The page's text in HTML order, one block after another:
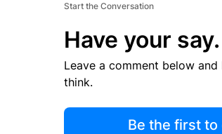
Start the Conversation
Have your say.
Leave a comment below
think.
Be the first